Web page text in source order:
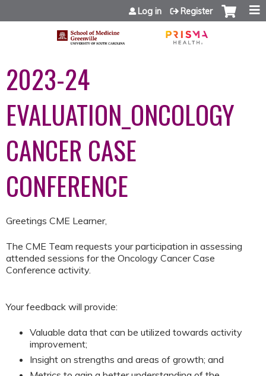
Jump to content
Log in Register
2023-24
EVALUATION_ONCOLOGY
CANCER CASE
CONFERENCE
Greetings CME Learner,
The CME Team requests your participation in assessing
attended sessions for the Oncology Cancer Case
Conference activity.
Your feedback will provide:
Valuable data that can be utilized towards activity
improvement;
Insight on strengths and areas of growth; and